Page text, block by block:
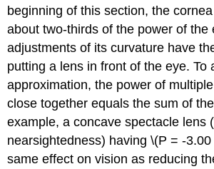
beginning of this section, the
about two-thirds of the power of the
adjustments of its curvature have
putting a lens in front of the eye. To
approximation, the power of
close together equals the sum of
example, a concave spectacle lens
nearsightedness) having \(P = -
same effect on vision as reducing